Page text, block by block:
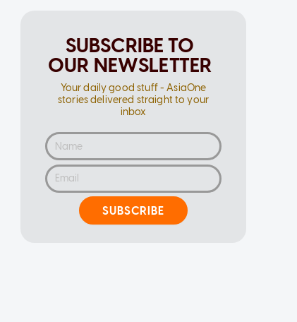
SUBSCRIBE TO
OUR NEWSLETTER
Your daily good stuff - AsiaOne
stories delivered straight to your
inbox
SUBSCRIBE